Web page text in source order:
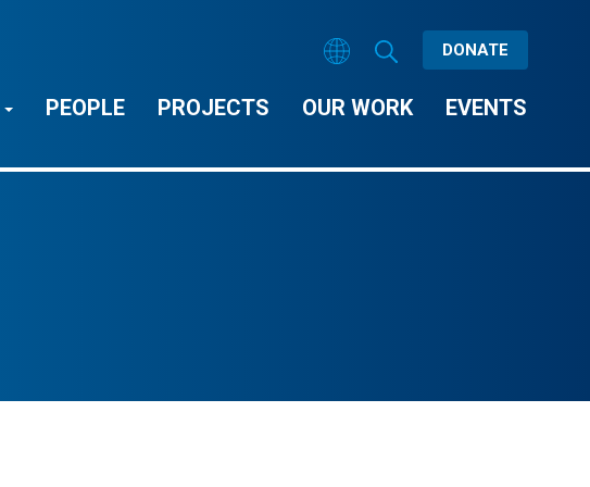
DONATE
PEOPLE PROJECTS OUR WORK EVENTS